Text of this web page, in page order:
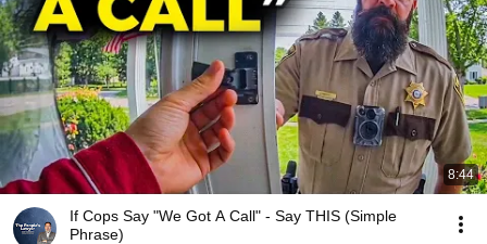
8:44
If Cops Say "We Got A Call" - Say THIS (Simple
Phrase)